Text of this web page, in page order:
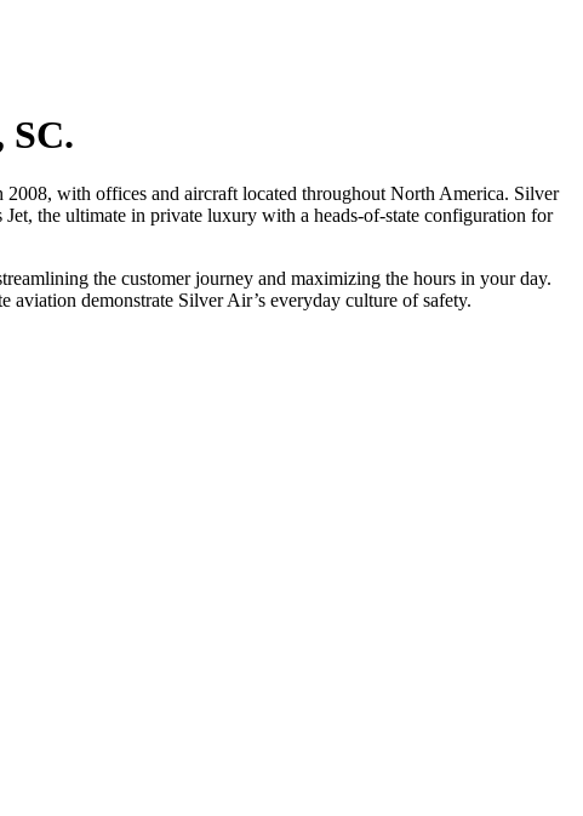
with offices and aircraft located throughout North America. Silver
the ultimate in private luxury with a heads-of-state configuration for
the customer journey and maximizing the hours in your day.
demonstrate Silver Air’s everyday culture of safety.